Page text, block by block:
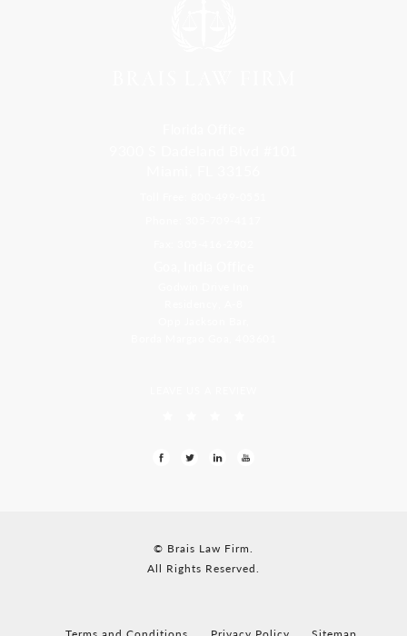
© Brais Law Firm.
All Rights Reserved.